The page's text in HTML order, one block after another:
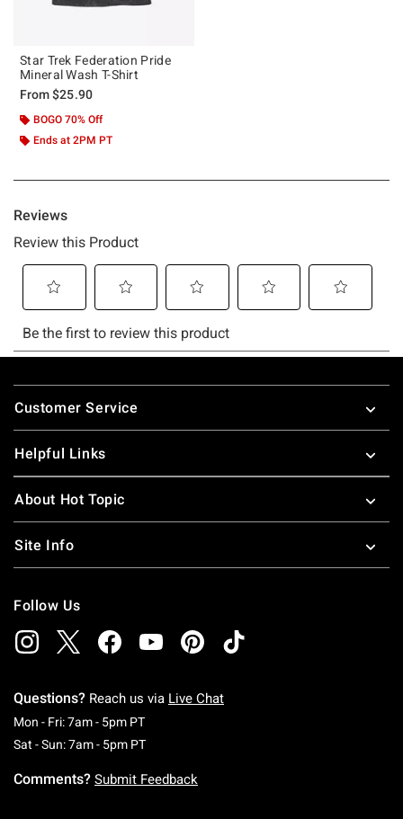
Star Trek Federation Pride
Mineral Wash T-Shirt
From$25.90
BOGO 70% Off
Ends at 2PM PT
Footer
Customer Service
Helpful Links
About Hot Topic
Site Info
Follow Us
Questions? Reach us via Live Chat
Mon - Fri: 7am - 5pm PTMonday To Friday: 7 AM To 5 PM Pacific Time
Sat - Sun: 7am - 5pm PTSaturday To Sunday: 7 AM To 5 PM Pacific
Comments? Submit Feedback